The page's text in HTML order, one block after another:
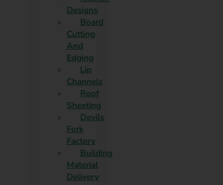
Designs
Board
Cutting
And
Edging​
Lip
Channels
Roof
Sheeting
Devils
Fork
Factory
Building
Material
Delivery